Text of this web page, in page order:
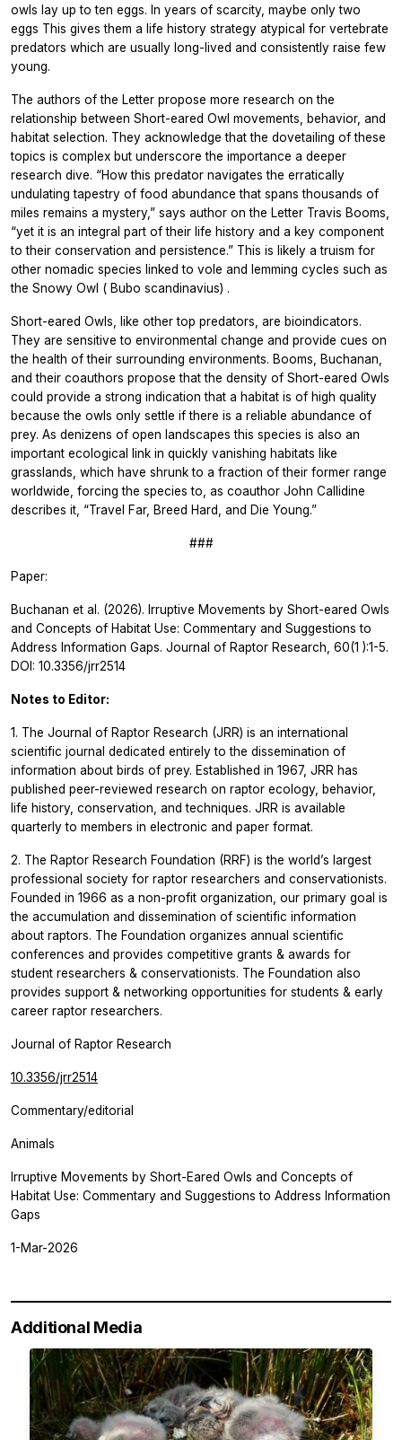
owls lay up to ten eggs. In years of scarcity, maybe only two
eggs This gives them a life history strategy atypical for vertebrate
predators which are usually long-lived and consistently raise few
young.
The authors of the Letter propose more research on the
relationship between Short-eared Owl movements, behavior, and
habitat selection. They acknowledge that the dovetailing of these
topics is complex but underscore the importance a deeper
research dive. “How this predator navigates the erratically
undulating tapestry of food abundance that spans thousands of
miles remains a mystery,” says author on the Letter Travis Booms,
“yet it is an integral part of their life history and a key component
to their conservation and persistence.” This is likely a truism for
other nomadic species linked to vole and lemming cycles such as
the Snowy Owl ( Bubo scandinavius) .
Short-eared Owls, like other top predators, are bioindicators.
They are sensitive to environmental change and provide cues on
the health of their surrounding environments. Booms, Buchanan,
and their coauthors propose that the density of Short-eared Owls
could provide a strong indication that a habitat is of high quality
because the owls only settle if there is a reliable abundance of
prey. As denizens of open landscapes this species is also an
important ecological link in quickly vanishing habitats like
grasslands, which have shrunk to a fraction of their former range
worldwide, forcing the species to, as coauthor John Callidine
describes it, “Travel Far, Breed Hard, and Die Young.”
###
Paper:
Buchanan et al. (2026). Irruptive Movements by Short-eared Owls
and Concepts of Habitat Use: Commentary and Suggestions to
Address Information Gaps. Journal of Raptor Research, 60(1 ):1-5.
DOI: 10.3356/jrr2514
Notes to Editor:
1. The Journal of Raptor Research (JRR) is an international
scientific journal dedicated entirely to the dissemination of
information about birds of prey. Established in 1967, JRR has
published peer-reviewed research on raptor ecology, behavior,
life history, conservation, and techniques. JRR is available
quarterly to members in electronic and paper format.
2. The Raptor Research Foundation (RRF) is the world’s largest
professional society for raptor researchers and conservationists.
Founded in 1966 as a non-profit organization, our primary goal is
the accumulation and dissemination of scientific information
about raptors. The Foundation organizes annual scientific
conferences and provides competitive grants & awards for
student researchers & conservationists. The Foundation also
provides support & networking opportunities for students & early
career raptor researchers.
Journal of Raptor Research
10.3356/jrr2514
Commentary/editorial
Animals
Irruptive Movements by Short-Eared Owls and Concepts of
Habitat Use: Commentary and Suggestions to Address Information
Gaps
1-Mar-2026
Additional Media